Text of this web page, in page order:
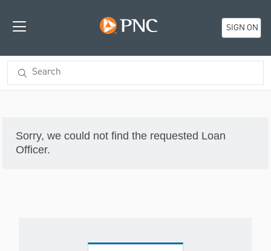
SIGN ON
Sorry, we could not find the requested Loan
Officer.